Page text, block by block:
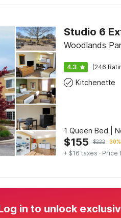
Woodlands
4.3 (246
Kitchenette
1 Queen Bed |
$155 $222
+ $16 taxes · Price
in to unlock